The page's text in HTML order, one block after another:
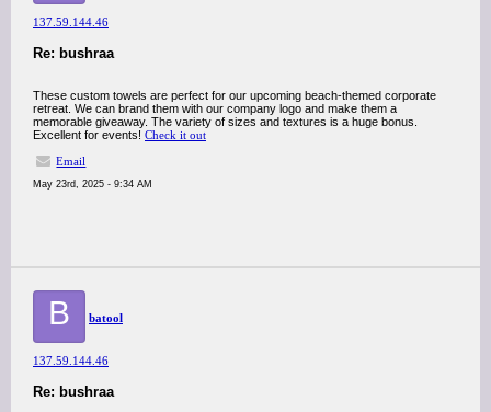
137.59.144.46
Re: bushraa
These custom towels are perfect for our upcoming beach-themed corporate
retreat. We can brand them with our company logo and make them a
memorable giveaway. The variety of sizes and textures is a huge bonus.
Excellent for events! Check it out
Email
May 23rd, 2025 - 9:34 AM
B batool
137.59.144.46
Re: bushraa